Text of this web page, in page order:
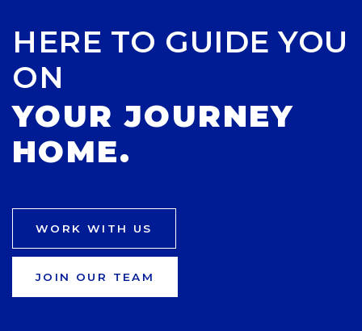
HERE TO GUIDE YOU
ON
YOUR JOURNEY
HOME.
WORK WITH US
JOIN OUR TEAM